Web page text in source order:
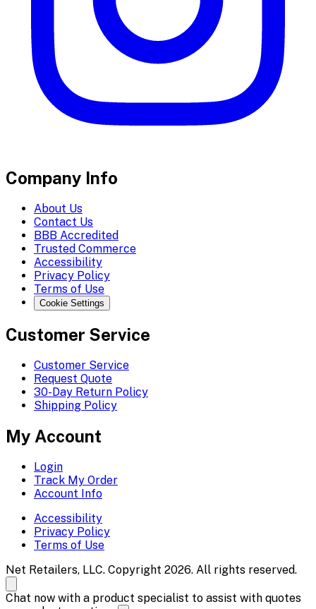
Company Info
About Us
Contact Us
BBB Accredited
Trusted Commerce
Accessibility
Privacy Policy
Terms of Use
Cookie Settings
Customer Service
Customer Service
Request Quote
30-Day Return Policy
Shipping Policy
My Account
Login
Track My Order
Account Info
Accessibility
Privacy Policy
Terms of Use
Net Retailers, LLC. Copyright 2026. All rights reserved.
Chat now with a product specialist to assist with quotes